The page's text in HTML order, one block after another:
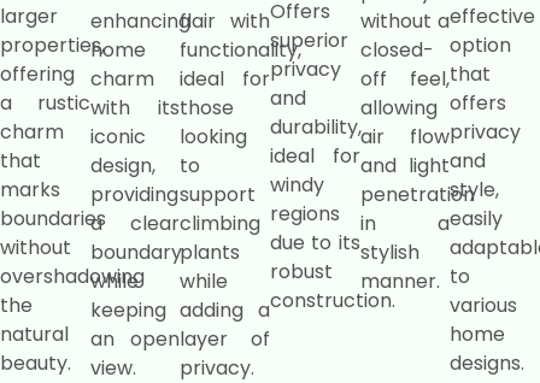
larger
properties,
offering
a rustic
charm
that
marks
boundaries
without
overshadowing
the
natural
beauty.
enhancing
home
charm
with its
iconic
design,
providing
a clear
boundary
while
keeping
an open
view.
flair with
functionality,
ideal for
those
looking
to
support
climbing
plants
while
adding a
layer of
privacy.
Offers
superior
privacy
and
durability,
ideal for
windy
regions
due to its
robust
construction.
without a
closed-
off feel,
allowing
air flow
and light
penetration
in a
stylish
manner.
effective
option
that
offers
privacy
and
style,
easily
to
various
home
designs.